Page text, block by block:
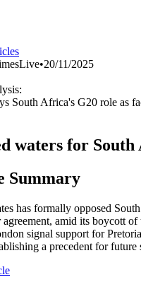
•20/11/2025
South Africa's G20 role as
waters for South
Summary
has formally opposed
amid its boycott
signal support for
a precedent for future